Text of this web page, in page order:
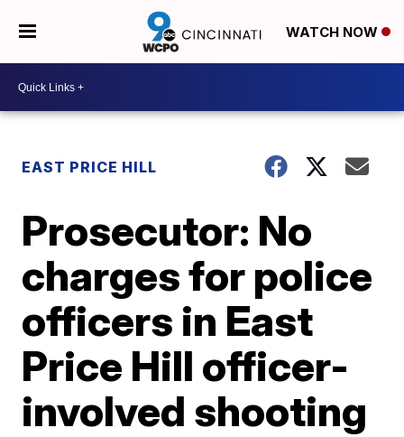
WATCH NOW
EAST PRICE HILL
Prosecutor: No
charges for police
officers in East
Price Hill officer-
involved shooting